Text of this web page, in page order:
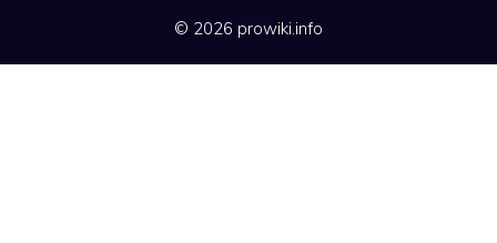
© 2026 prowiki.info